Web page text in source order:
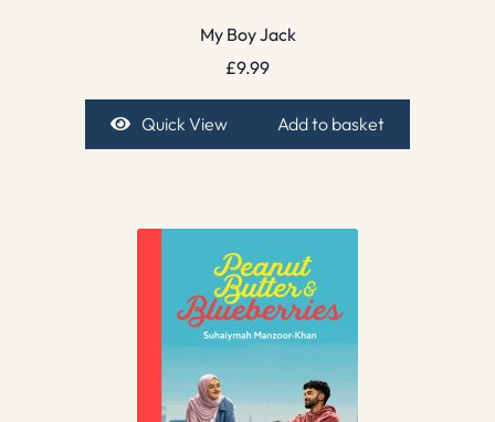
My Boy Jack
£9.99
Quick View Add to basket